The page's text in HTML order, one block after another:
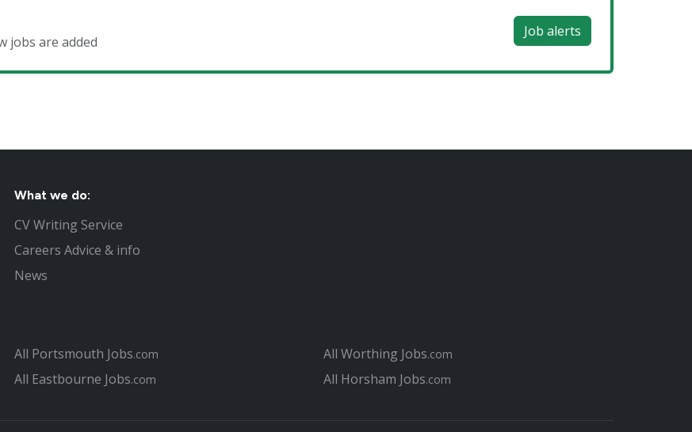
jobs are added
Job alerts
What we do:
CV Writing Service
Careers Advice & info
News
All Portsmouth Jobs.com
All Eastbourne Jobs.com
All Worthing Jobs.com
All Horsham Jobs.com